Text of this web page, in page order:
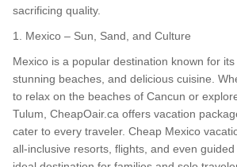
sacrificing quality.
1. Mexico – Sun, Sand, and Culture
Mexico is a popular destination known for its
stunning beaches, and delicious cuisine.
to relax on the beaches of Cancun or
Tulum, CheapOair.ca offers vacation
cater to every traveler. Cheap Mexico
all-inclusive resorts, flights, and even